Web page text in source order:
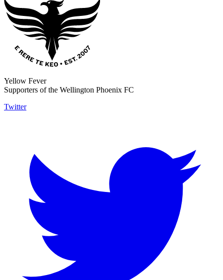
Yellow Fever
Supporters of the Wellington Phoenix FC
Twitter